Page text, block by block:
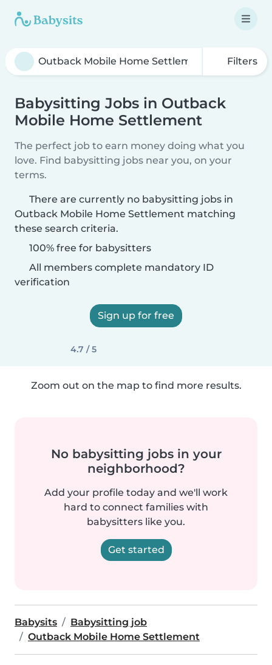
Filters
Babysitting Jobs in Outback
Mobile Home Settlement
The perfect job to earn money doing what you
love. Find babysitting jobs near you, on your
terms.
There are currently no babysitting jobs in
Outback Mobile Home Settlement matching
these search criteria.
100% free for babysitters
All members complete mandatory ID
verification
Sign up for free
4.7 / 5
Zoom out on the map to find more results.
No babysitting jobs in your
neighborhood?
Add your profile today and we'll work
hard to connect families with
babysitters like you.
Get started
Babysits
Babysitting job
Outback Mobile Home Settlement